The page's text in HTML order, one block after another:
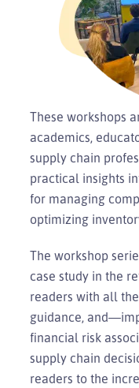
These workshops
academics,
supply chain
practical insights
for managing
optimizing
The workshop
case study in the
readers with all
guidance,
financial risk
supply chain
readers to the